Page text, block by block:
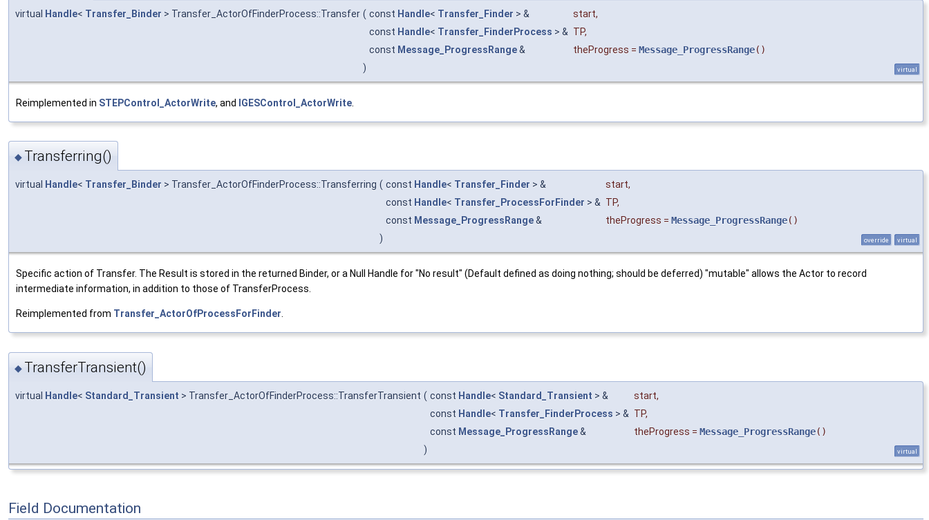
virtual Handle< Transfer_Binder > Transfer_ActorOfFinderProcess::Transfer ( const Handle< Transfer_Finder > & start,
const Handle< Transfer_FinderProcess > & TP,
const Message_ProgressRange& theProgress = Message_ProgressRange()
)
virtual
Reimplemented in STEPControl_ActorWrite, and IGESControl_ActorWrite
◆ Transferring()
virtual Handle< Transfer_Binder > Transfer_ActorOfFinderProcess::Transferring ( const Handle< Transfer_Finder > & start,
const Handle< Transfer_ProcessForFinder > & TP,
const Message_ProgressRange& theProgress = Message_ProgressRange()
)
override virtual
Specific action of Transfer. The Result is stored in the returned Binder, or a Null Handle for "No result" (Default defined as doing nothing; should be deferred) "mutable" allows the Actor to record
intermediate information, in addition to those of TransferProcess.
Reimplemented from Transfer_ActorOfProcessForFinder.
◆ TransferTransient()
virtual Handle< Standard_Transient > Transfer_ActorOfFinderProcess::TransferTransient ( const Handle< Standard_Transient > & start,
const Handle< Transfer_FinderProcess > & TP,
const Message_ProgressRange& theProgress = Message_ProgressRange()
)
virtual
Field Documentation